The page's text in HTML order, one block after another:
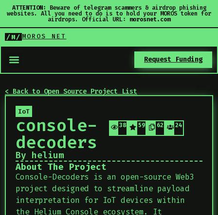
ATTENTION: Beware of telegram scammers & airdrop phishing
websites. All you need to do is to hold your MOROS token for
airdrops. Official URL: morosnet.com
/M/ MOROS NET
Request Funding
< Back to Open Source Project List
IoT
console-
decoders
By helium
384 59 62 24
About The Project
Console-Decoders is an open-source Web3
project designed to streamline payload
interpretation for IoT devices within
the Helium Console ecosystem. It